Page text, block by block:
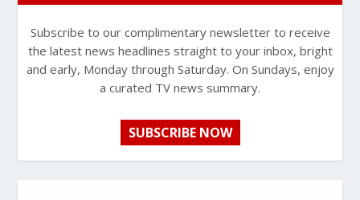
Subscribe to our complimentary newsletter to receive
the latest news headlines straight to your inbox, bright
and early, Monday through Saturday. On Sundays, enjoy
a curated TV news summary.
SUBSCRIBE NOW